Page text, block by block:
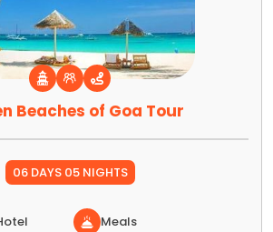
Beaches of Goa Tour
06 DAYS 05 NIGHTS
Meals